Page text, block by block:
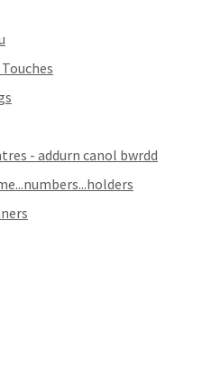
- addurn canol bwrdd